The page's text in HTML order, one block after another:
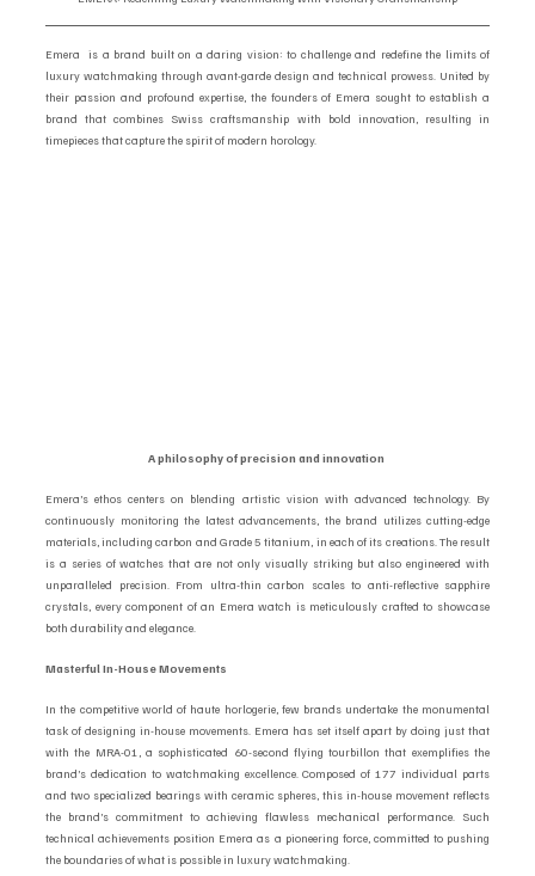
Emera  is a brand built on a daring vision: to challenge and redefine the limits of
luxury watchmaking through avant-garde design and technical prowess. United by
their passion and profound expertise, the founders of Emera sought to establish a
brand that combines Swiss craftsmanship with bold innovation, resulting in
timepieces that capture the spirit of modern horology.
A philosophy of precision and innovation
Emera’s ethos centers on blending artistic vision with advanced technology. By
continuously monitoring the latest advancements, the brand utilizes cutting-edge
materials, including carbon and Grade 5 titanium, in each of its creations. The result
is a series of watches that are not only visually striking but also engineered with
unparalleled precision. From ultra-thin carbon scales to anti-reflective sapphire
crystals, every component of an Emera watch is meticulously crafted to showcase
both durability and elegance.
Masterful In-House Movements
In the competitive world of haute horlogerie, few brands undertake the monumental
task of designing in-house movements. Emera has set itself apart by doing just that
with the MRA-01, a sophisticated 60-second flying tourbillon that exemplifies the
brand’s dedication to watchmaking excellence. Composed of 177 individual parts
and two specialized bearings with ceramic spheres, this in-house movement reflects
the brand’s commitment to achieving flawless mechanical performance. Such
technical achievements position Emera as a pioneering force, committed to pushing
the boundaries of what is possible in luxury watchmaking.